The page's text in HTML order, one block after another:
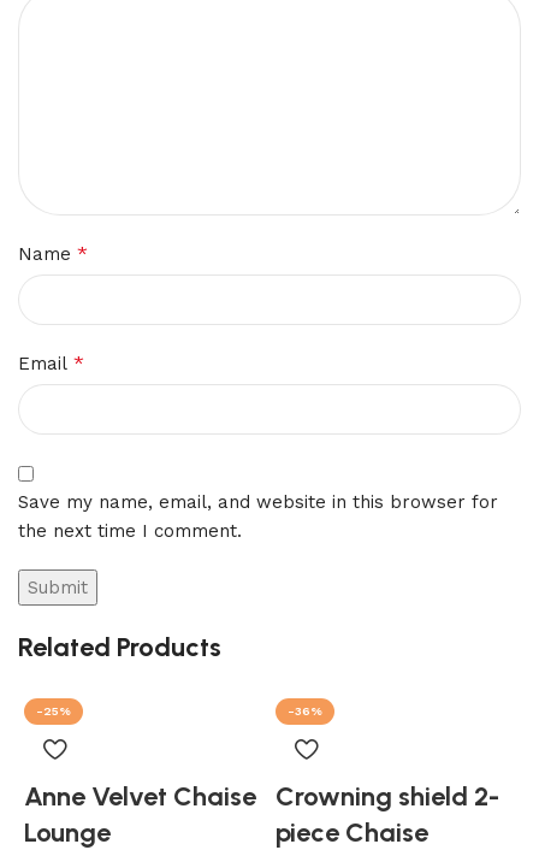
Name *
Email *
Save my name, email, and website in this browser for
the next time I comment.
Related Products
-25%
Anne Velvet Chaise
Lounge
-36%
Crowning shield 2-
piece Chaise